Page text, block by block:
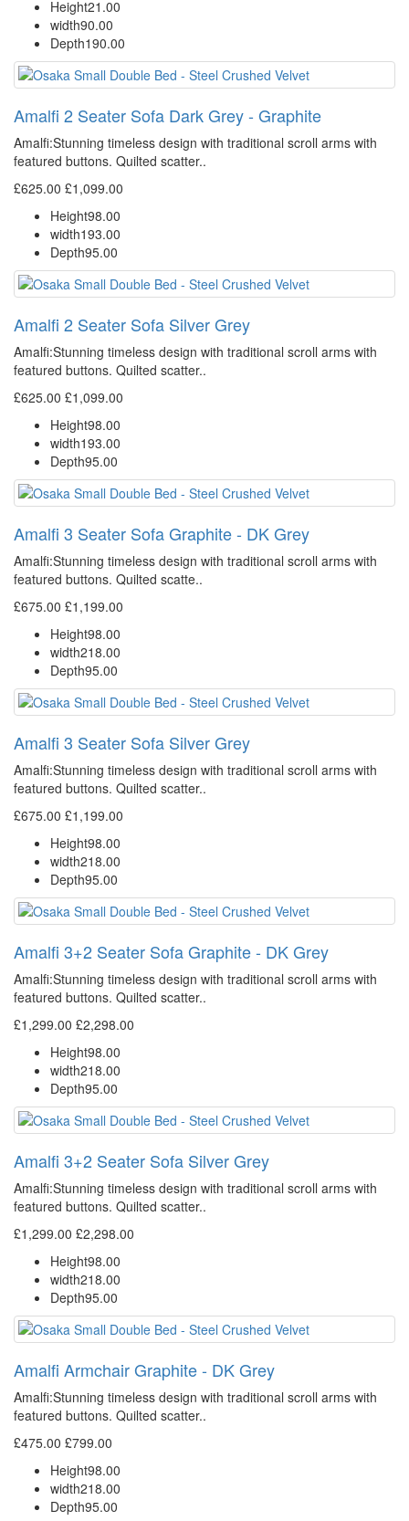
Height21.00
width90.00
Depth190.00
Amalfi 2 Seater Sofa Dark Grey - Graphite
Amalfi: Stunning timeless design with traditional scroll arms with
featured buttons. Quilted scatter..
£625.00 £1,099.00
Height98.00
width193.00
Depth95.00
Amalfi 2 Seater Sofa Silver Grey
Amalfi: Stunning timeless design with traditional scroll arms with
featured buttons. Quilted scatter..
£625.00 £1,099.00
Height98.00
width193.00
Depth95.00
Amalfi 3 Seater Sofa Graphite - DK Grey
Amalfi: Stunning timeless design with traditional scroll arms with
featured buttons. Quilted scatte..
£675.00 £1,199.00
Height98.00
width218.00
Depth95.00
Amalfi 3 Seater Sofa Silver Grey
Amalfi: Stunning timeless design with traditional scroll arms with
featured buttons. Quilted scatter..
£675.00 £1,199.00
Height98.00
width218.00
Depth95.00
Amalfi 3+2 Seater Sofa Graphite - DK Grey
Amalfi: Stunning timeless design with traditional scroll arms with
featured buttons. Quilted scatter..
£1,299.00 £2,298.00
Height98.00
width218.00
Depth95.00
Amalfi 3+2 Seater Sofa Silver Grey
Amalfi: Stunning timeless design with traditional scroll arms with
featured buttons. Quilted scatter..
£1,299.00 £2,298.00
Height98.00
width218.00
Depth95.00
Amalfi Armchair Graphite - DK Grey
Amalfi: Stunning timeless design with traditional scroll arms with
featured buttons. Quilted scatter..
£475.00 £799.00
Height98.00
width218.00
Depth95.00